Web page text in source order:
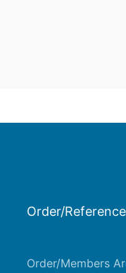
Order/Reference
Order/Members